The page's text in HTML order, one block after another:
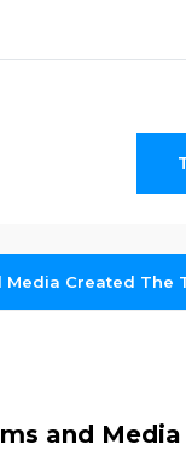
Media Created The
and